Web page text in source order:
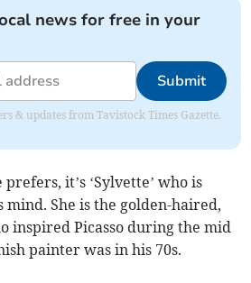
news for free in your
Submit
& updates from Tavistock Times Gazette.
it’s ‘Sylvette’ who is
mind. She is the golden-haired,
inspired Picasso during the mid
painter was in his 70s.